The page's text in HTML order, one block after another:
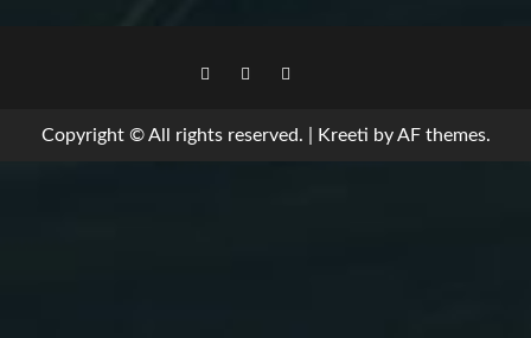
Copyright © All rights reserved. Kreeti by AF themes.